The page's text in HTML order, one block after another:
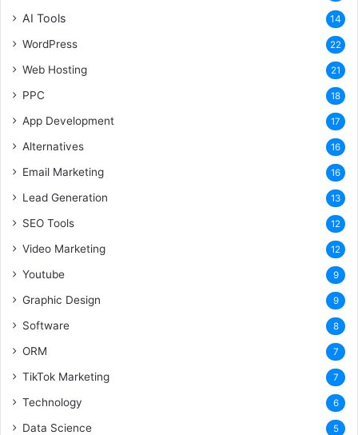
AI Tools 14
WordPress 22
Web Hosting 21
PPC 18
App Development 17
Alternatives 16
Email Marketing 16
Lead Generation 13
SEO Tools 12
Video Marketing 12
Youtube 9
Graphic Design 9
Software 8
ORM 7
TikTok Marketing 7
Technology 6
Data Science 5